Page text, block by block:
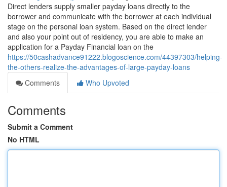
Direct lenders supply smaller payday loans directly to the
borrower and communicate with the borrower at each individual
stage on the personal loan system. Based on the direct lender
and also your point out of residency, you are able to make an
application for a Payday Financial loan on the
https://50cashadvance91222.blogoscience.com/44397303/helping-
the-others-realize-the-advantages-of-large-payday-loans
Comments
Who Upvoted
Comments
Submit a Comment
No HTML